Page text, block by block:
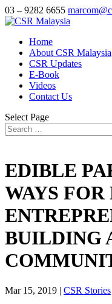
03 – 9282 6655
Home
About CSR Malaysia
CSR Updates
E-Book
Videos
Contact Us
Select Page
EDIBLE
WAYS
BUILDING
Mar 15, 2019 | CSR Stories